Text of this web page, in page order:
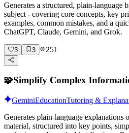
Generates a structured, plain-language
subject - covering core concepts, key
examples, common mistakes, and a
ChatGPT, Claude, Gemini, and Grok.
3 3 251
🧩Simplify Complex
GeminiEducationTutoring &
Generates plain-language explanations
material, structured into key points,